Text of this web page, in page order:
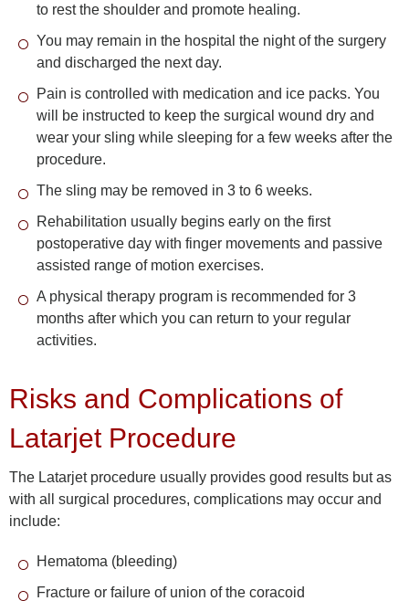
to rest the shoulder and promote healing.
You may remain in the hospital the night of the surgery
and discharged the next day.
Pain is controlled with medication and ice packs. You
will be instructed to keep the surgical wound dry and
wear your sling while sleeping for a few weeks after the
procedure.
The sling may be removed in 3 to 6 weeks.
Rehabilitation usually begins early on the first
postoperative day with finger movements and passive
assisted range of motion exercises.
A physical therapy program is recommended for 3
months after which you can return to your regular
activities.
Risks and Complications of
Latarjet Procedure
The Latarjet procedure usually provides good results but as
with all surgical procedures, complications may occur and
include:
Hematoma (bleeding)
Fracture or failure of union of the coracoid